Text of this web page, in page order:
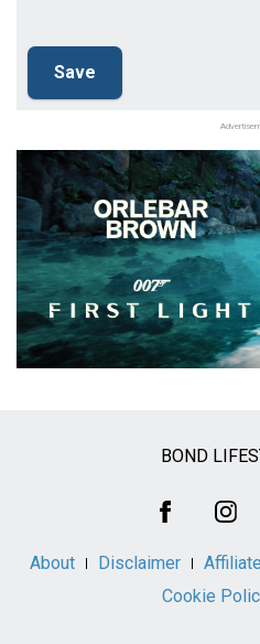
BOND
About Disclaimer
Cookie